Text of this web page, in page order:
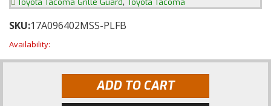
Toyota Tacoma Grille Guard Toyota Tacoma
SKU:17A096402MSS-PLFB
Availability:
ADD TO CART